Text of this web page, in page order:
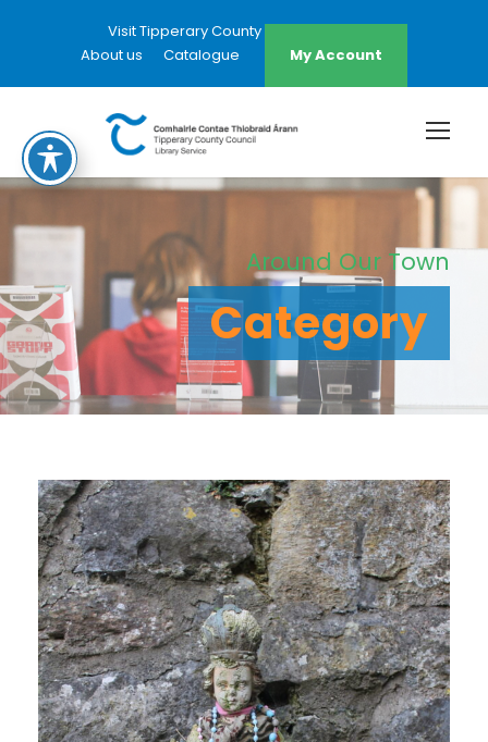
Visit Tipperary County Council Website
About us
Catalogue My Account
Around Our Town
Category